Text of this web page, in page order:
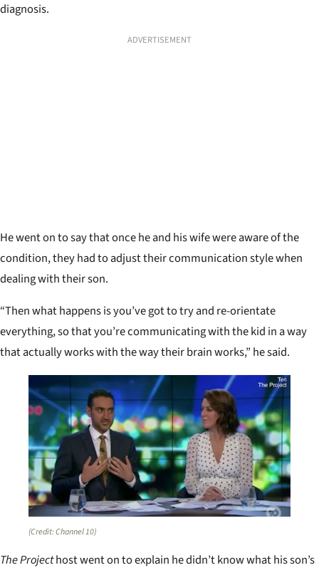
diagnosis.
ADVERTISEMENT
He went on to say that once he and his wife were aware of the
condition, they had to adjust their communication style when
dealing with their son.
“Then what happens is you’ve got to try and re-orientate
everything, so that you’re communicating with the kid in a way
that actually works with the way their brain works,” he said.
(Credit: Channel 10)
The Projecthost went on to explain he didn’t know what his son’s